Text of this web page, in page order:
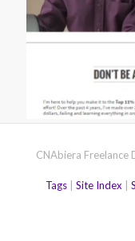
CNAbiera
Tags
Site Index